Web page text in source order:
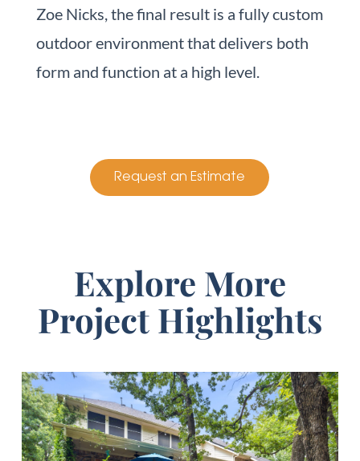
Zoe Nicks, the final result is a fully custom
outdoor environment that delivers both
form and function at a high level.
Request an Estimate
Explore More
Project Highlights